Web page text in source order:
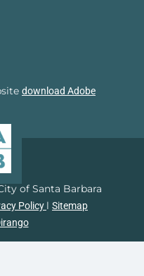
download Adobe
of Santa Barbara
Policy l Sitemap